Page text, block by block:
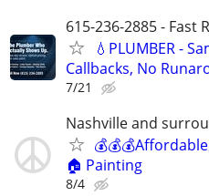
615-236-2885 - Fast
💧PLUMBER -
Callbacks, No
7/21
Nashville and
🏠 Painting
8/4